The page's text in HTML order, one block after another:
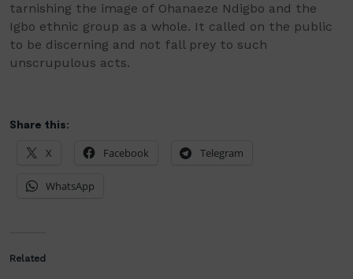
tarnishing the image of Ohanaeze Ndigbo and the
Igbo ethnic group as a whole. It called on the public
to be discerning and not fall prey to such
unscrupulous acts.
Share this:
X Facebook Telegram
WhatsApp
Related